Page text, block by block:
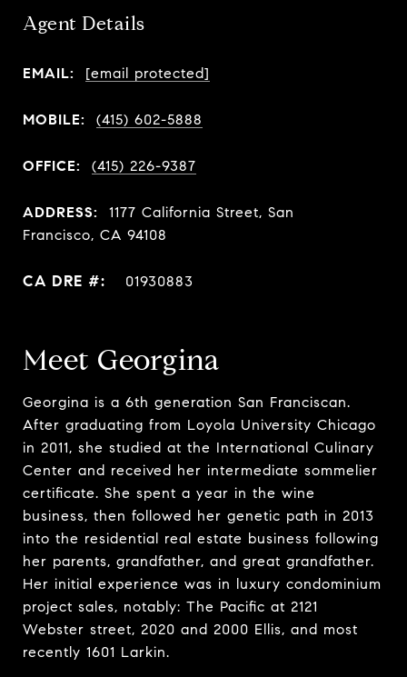
Agent Details
EMAIL: [email protected]
MOBILE: (415) 602-5888
OFFICE: (415) 226-9387
ADDRESS:
1177 California Street, San
Francisco, CA 94108
01930883
Meet Georgina
Georgina is a 6th generation San Franciscan.
After graduating from Loyola University Chicago
in 2011, she studied at the International Culinary
Center and received her intermediate sommelier
certificate. She spent a year in the wine
business, then followed her genetic path in 2013
into the residential real estate business following
her parents, grandfather, and great grandfather.
Her initial experience was in luxury condominium
project sales, notably: The Pacific at 2121
Webster street, 2020 and 2000 Ellis, and most
recently 1601 Larkin.